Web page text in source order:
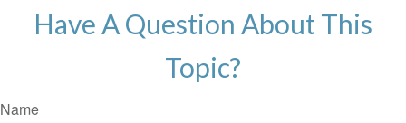
Have A Question About This
Topic?
Name